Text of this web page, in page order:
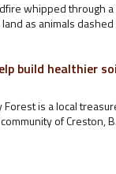
whipped through
as animals dashed
build healthier
Forest is a local
of Creston,